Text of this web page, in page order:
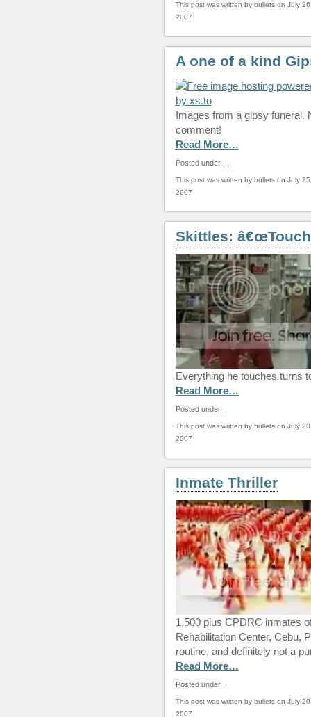
This post was written by bullets on July
2007
A one of a kind
Images from a gipsy
comment!
Read More…
Posted under
This post was written by bullets on July
2007
Skittles:
Everything he touches turns
Read More…
Posted under
This post was written by bullets on July
2007
Inmate Thriller
1,500 plus CPDRC inmates
Rehabilitation Center, Cebu,
routine, and definitely not a
Read More…
Posted under
This post was written by bullets on July
2007